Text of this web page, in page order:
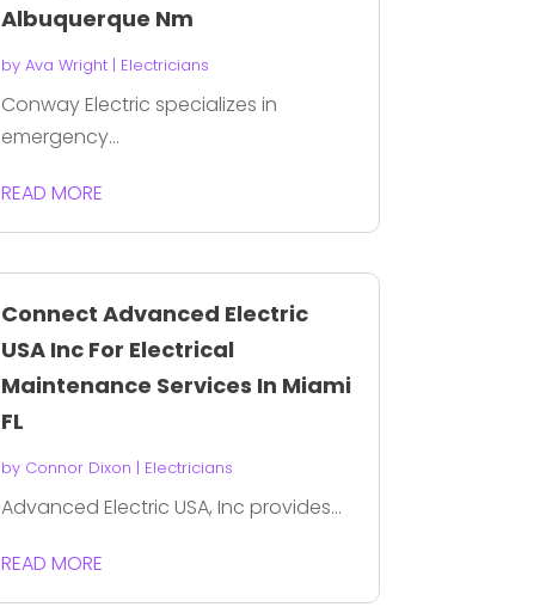
Albuquerque Nm
by Ava Wright| Electricians
Conway Electric specializes in
emergency...
READ MORE
Connect Advanced Electric
USA Inc For Electrical
Maintenance Services In Miami
FL
by Connor Dixon | Electricians
Advanced Electric USA, Inc provides...
READ MORE